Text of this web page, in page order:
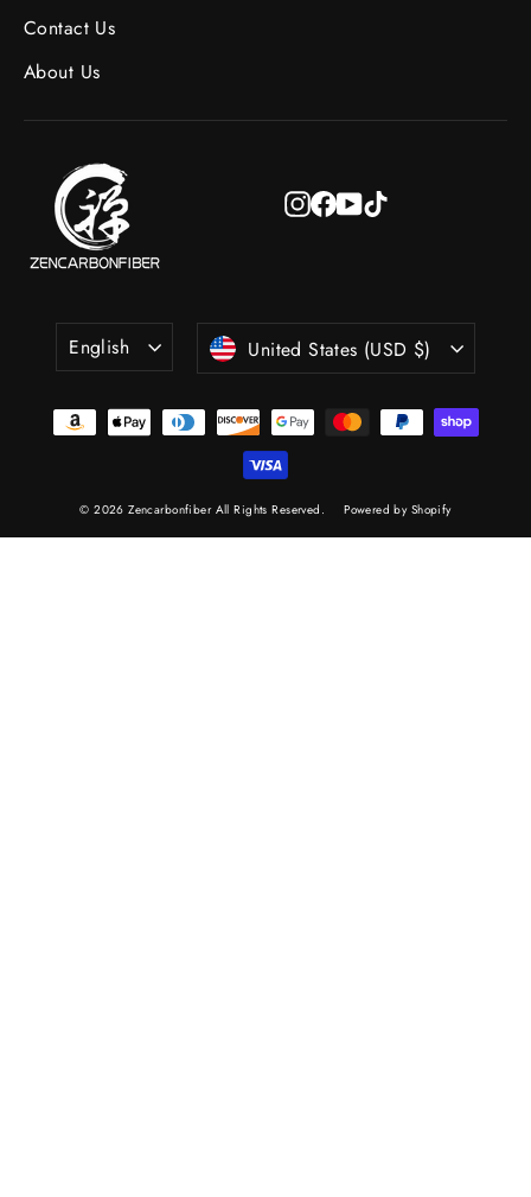
Contact Us
About Us
Instagram
Facebook
YouTube
Language
English Currency
United States (USD $)
© 2026 Zencarbonfiber All Rights Reserved. Powered by Shopify